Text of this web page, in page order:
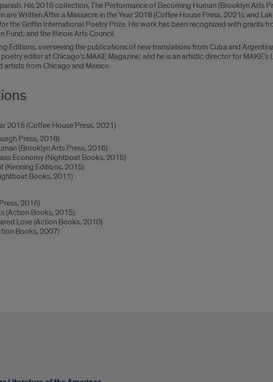
His 2016 collection, The Performance of Becoming Human (Brooklyn Arts
Written After a Massacre in the Year 2018 (Coffee House Press, 2021); and
the Griffin International Poetry Prize. His work has been recognized with grants
Fund; and the Illinois Arts Council.
Editions, overseeing the publications of new translations from Cuba and
editor at Chicago’s MAKE Magazine; and he is an artistic director for MAKE’s
from Chicago and Mexico.
2018 (Coffee House Press, 2021)
Press, 2018)
(Brooklyn Arts Press, 2016)
Economy (Nightboat Books, 2015)
(Kenning Editions, 2015)
Books, 2011)
2016)
(Action Books, 2015)
Love (Action Books, 2010)
Books, 2007)